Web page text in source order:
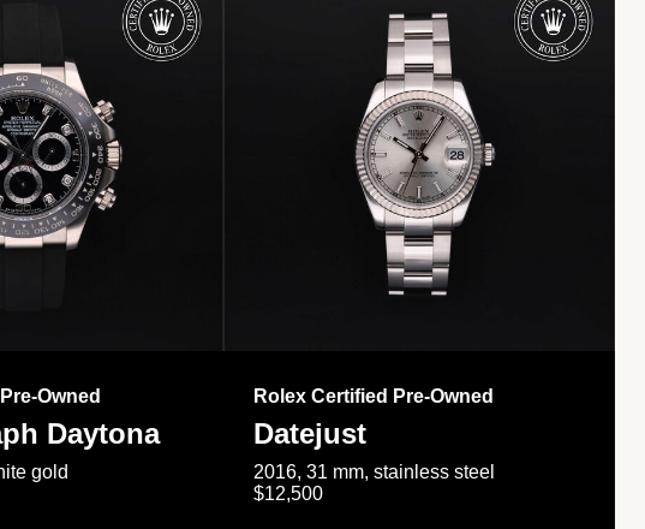
Owned
Daytona
gold
Rolex Certified Pre-Owned
Datejust
2016, 31 mm, stainless steel
$12,500